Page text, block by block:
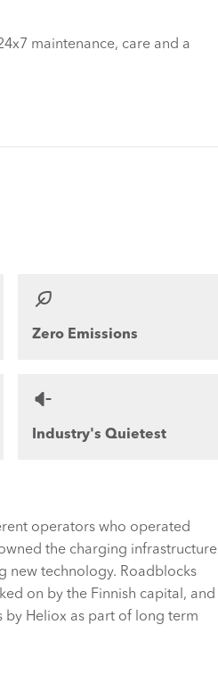
maintenance, care and a
Zero Emissions
Industry's Quietest
operators who operated
the charging infrastructure
new technology. Roadblocks
on by the Finnish capital, and
by Heliox as part of long term